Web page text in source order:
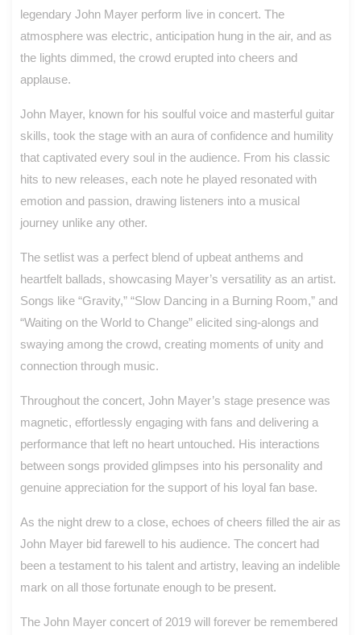
legendary John Mayer perform live in concert. The
atmosphere was electric, anticipation hung in the air, and as
the lights dimmed, the crowd erupted into cheers and
applause.
John Mayer, known for his soulful voice and masterful guitar
skills, took the stage with an aura of confidence and humility
that captivated every soul in the audience. From his classic
hits to new releases, each note he played resonated with
emotion and passion, drawing listeners into a musical
journey unlike any other.
The setlist was a perfect blend of upbeat anthems and
heartfelt ballads, showcasing Mayer’s versatility as an artist.
Songs like “Gravity,” “Slow Dancing in a Burning Room,” and
“Waiting on the World to Change” elicited sing-alongs and
swaying among the crowd, creating moments of unity and
connection through music.
Throughout the concert, John Mayer’s stage presence was
magnetic, effortlessly engaging with fans and delivering a
performance that left no heart untouched. His interactions
between songs provided glimpses into his personality and
genuine appreciation for the support of his loyal fan base.
As the night drew to a close, echoes of cheers filled the air as
John Mayer bid farewell to his audience. The concert had
been a testament to his talent and artistry, leaving an indelible
mark on all those fortunate enough to be present.
The John Mayer concert of 2019 will forever be remembered